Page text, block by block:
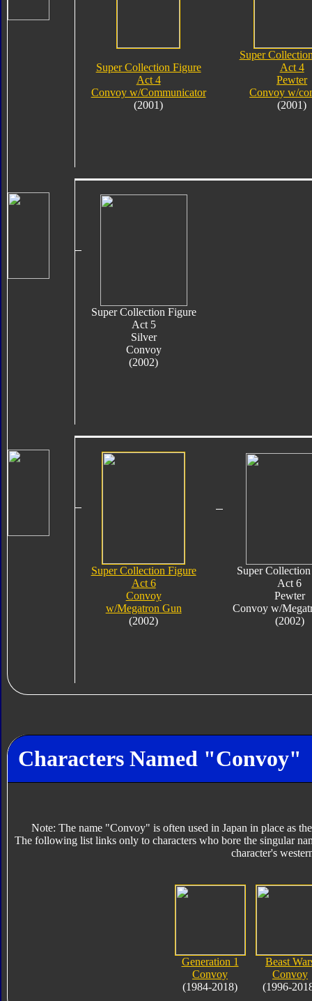
Super Collection Figure
Act 4
Convoy w/Communicator
(2001)
Super
Act 4
Pewter
Convoy w/
(2001)
Super Collection Figure
Act 5
Silver
Convoy
(2002)
Super Collection Figure
Act 6
Convoy
w/Megatron Gun
(2002)
Super
Act 6
Pewter
Convoy w/
(2002)
Characters Named "Convoy"
Note: The name "Convoy" is often used in Japan in place as
The following list links only to characters who bore the singular
character's
Generation 1
Convoy
(1984-2018)
Beast
Convoy
(1996-